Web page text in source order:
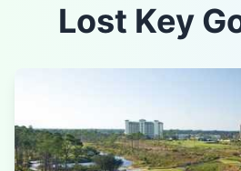
Lost Key